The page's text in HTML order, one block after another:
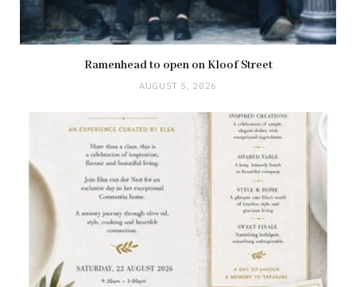
Ramenhead to open on Kloof Street
AUGUST 5, 2026